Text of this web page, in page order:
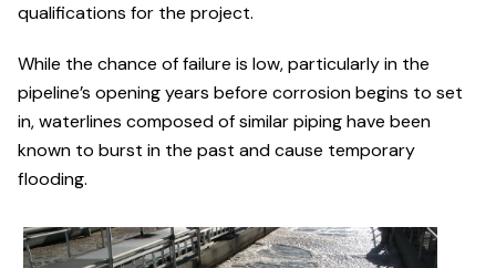
qualifications for the project.
While the chance of failure is low, particularly in the
pipeline’s opening years before corrosion begins to set
in, waterlines composed of similar piping have been
known to burst in the past and cause temporary
flooding.